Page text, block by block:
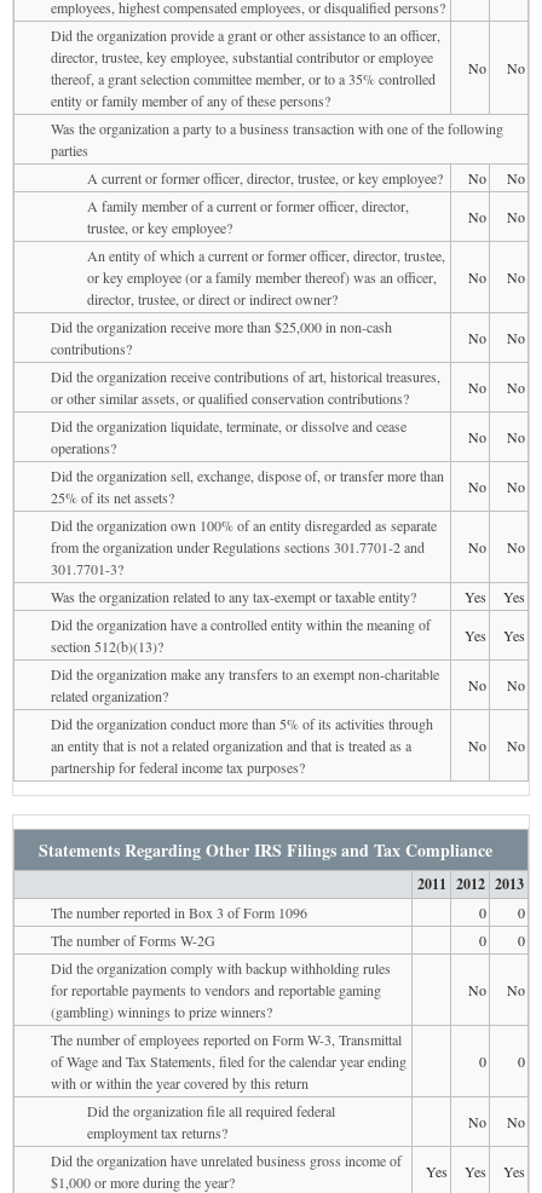
employees, highest compensated employees, or disqualified persons?
Did the organization provide a grant or other assistance to an officer,
director, trustee, key employee, substantial contributor or employee
thereof, a grant selection committee member, or to a 35% controlled
entity or family member of any of these persons?
No No
Was the organization a party to a business transaction with one of the following
parties
A current or former officer, director, trustee, or key employee?
No
No
A family member of a current or former officer, director,
trustee, or key employee?
No
No
An entity of which a current or former officer, director, trustee,
or key employee (or a family member thereof) was an officer,
director, trustee, or direct or indirect owner?
No No
Did the organization receive more than $25,000 in non-cash
contributions?
No
No
Did the organization receive contributions of art, historical treasures,
or other similar assets, or qualified conservation contributions?
No
No
Did the organization liquidate, terminate, or dissolve and cease
operations?
No
No
Did the organization sell, exchange, dispose of, or transfer more than
25% of its net assets?
No
No
Did the organization own 100% of an entity disregarded as separate
from the organization under Regulations sections 301.7701-2 and
301.7701-3?
No No
Was the organization related to any tax-exempt or taxable entity? Yes
Yes
Did the organization have a controlled entity within the meaning of
section 512(b)(13)?
Yes
Yes
Did the organization make any transfers to an exempt non-charitable
related organization?
No
No
Did the organization conduct more than 5% of its activities through
an entity that is not a related organization and that is treated as a
partnership for federal income tax purposes?
No No
Statements Regarding Other IRS Filings and Tax Compliance
2011 2012 2013
The number reported in Box 3 of Form 1096 0
0
The number of Forms W-2G
0
0
Did the organization comply with backup withholding rules
for reportable payments to vendors and reportable gaming
(gambling) winnings to prize winners?
No No
The number of employees reported on Form W-3, Transmittal
of Wage and Tax Statements, filed for the calendar year ending
with or within the year covered by this return
0 0
Did the organization file all required federal
employment tax returns?
No
No
Did the organization have unrelated business gross income of
$1,000 or more during the year?
Yes Yes
Yes